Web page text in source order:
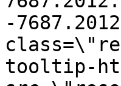
-
tooltip-